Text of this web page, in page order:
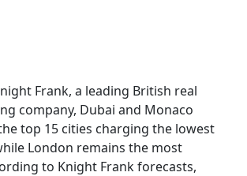
Frank, a leading British real
company, Dubai and Monaco
top 15 cities charging the lowest
London remains the most
to Knight Frank forecasts,